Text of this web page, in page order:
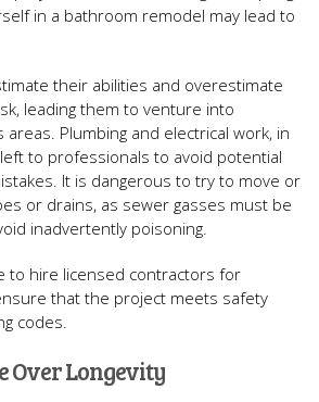
in a bathroom remodel may lead to
their abilities and overestimate
leading them to venture into
Plumbing and electrical work, in
to professionals to avoid potential
It is dangerous to try to move or
or drains, as sewer gasses must be
inadvertently poisoning.
to hire licensed contractors for
that the project meets safety
codes.
Over Longevity